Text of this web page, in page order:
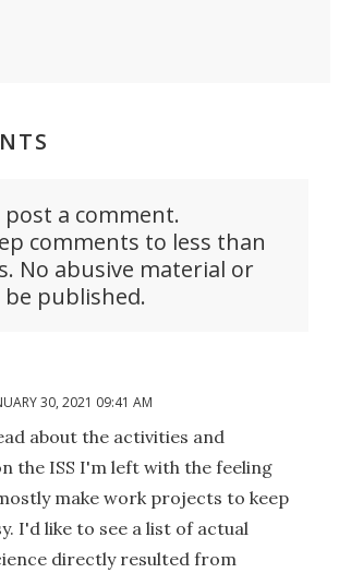
a comment.
comments to less than
No abusive material or
published.
30, 2021 09:41 AM
about the activities and
the ISS I'm left with the feeling
make work projects to keep
I'd like to see a list of actual
directly resulted from